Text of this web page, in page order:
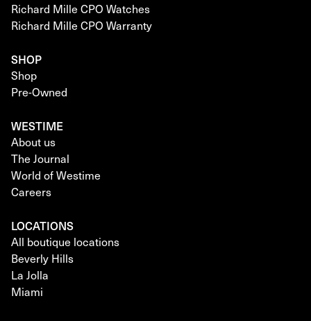
Richard Mille CPO Watches
Richard Mille CPO Warranty
SHOP
Shop
Pre-Owned
WESTIME
About us
The Journal
World of Westime
Careers
LOCATIONS
All boutique locations
Beverly Hills
La Jolla
Miami